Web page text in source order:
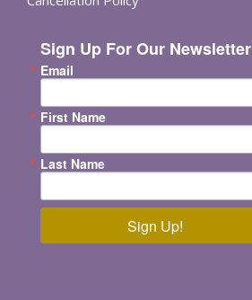
Sign Up For Our Newsletter
Email
First Name
Last Name
Sign Up!